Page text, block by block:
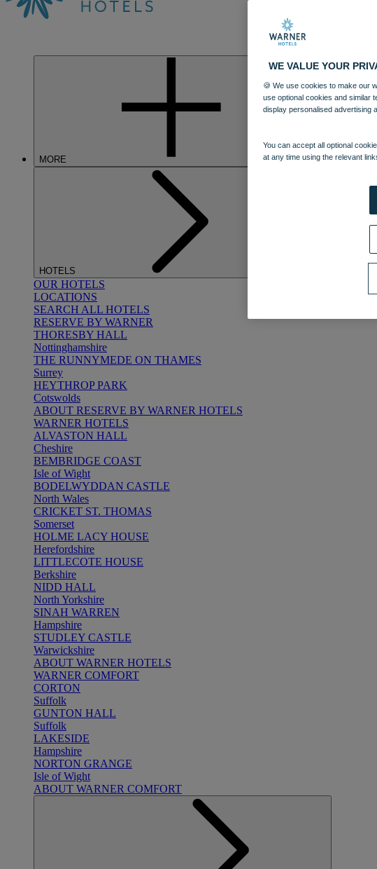
MORE
HOTELS
OUR HOTELS
LOCATIONS
SEARCH ALL HOTELS
RESERVE BY WARNER
THORESBY HALL
Nottinghamshire
THE RUNNYMEDE ON THAMES
Surrey
HEYTHROP PARK
Cotswolds
ABOUT RESERVE BY WARNER HOTELS
WARNER HOTELS
ALVASTON HALL
Cheshire
BEMBRIDGE COAST
Isle of Wight
BODELWYDDAN CASTLE
North Wales
CRICKET ST. THOMAS
Somerset
HOLME LACY HOUSE
Herefordshire
LITTLECOTE HOUSE
Berkshire
NIDD HALL
North Yorkshire
SINAH WARREN
Hampshire
STUDLEY CASTLE
Warwickshire
ABOUT WARNER HOTELS
WARNER COMFORT
CORTON
Suffolk
GUNTON HALL
Suffolk
LAKESIDE
Hampshire
NORTON GRANGE
Isle of Wight
ABOUT WARNER COMFORT
WE VALUE YOUR
🍪 We use cookies to make our
use optional cookies and similar
display personalised advertising
You can accept all optional
at any time using the relevant